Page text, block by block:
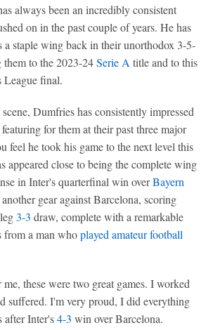
always been an incredibly consistent
on in the past couple of years. He has
a staple wing back in their unorthodox 3-5-
to the 2023-24Serie A title and to this
League final.
Dumfries has consistently impressed
for them at their past three major
feel he took his game to the next level this
appeared close to being the complete wing
in Inter's quarterfinal win overBayern
gear against Barcelona, scoring
3-3 draw, complete with a remarkable
a man whoplayed amateur football
me, these were two great games. I worked
suffered. I'm very proud, I did everything
Inter's4-3 win over Barcelona.